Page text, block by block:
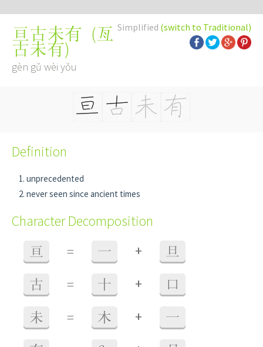
Simplified (switch to Traditional)
亘古未有 (亙
古未有)
gèn gǔ wèi yǒu
Definition
unprecedented
never seen since ancient times
Character Decomposition
亘 = 一 + 旦
古 = 十 + 口
未 = 木 + 一